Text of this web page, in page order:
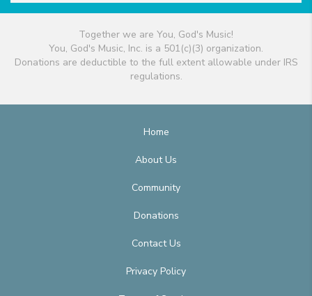
Together we are You, God's Music!
You, God's Music, Inc. is a 501(c)(3) organization.
Donations are deductible to the full extent allowable under IRS
regulations.
Home
About Us
Community
Donations
Contact Us
Privacy Policy